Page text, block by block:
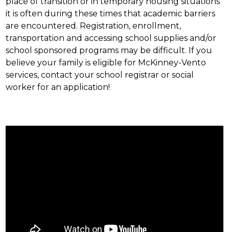
it is often during these times that academic barriers
are encountered. Registration, enrollment,
transportation and accessing school supplies and/or
school sponsored programs may be difficult. If you
believe your family is eligible for McKinney-Vento
services, contact your school registrar or social
worker for an application!